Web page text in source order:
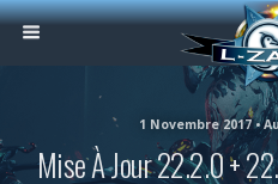
1 Novembre 2017 •
Mise À Jour 22.2.0 +